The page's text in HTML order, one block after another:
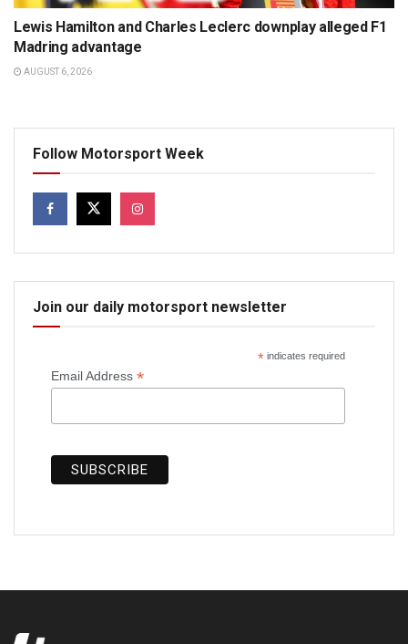
Lewis Hamilton and Charles Leclerc downplay alleged F1
Madring advantage
AUGUST 6, 2026
Follow Motorsport Week
Join our daily motorsport newsletter
*indicates required
Email Address *